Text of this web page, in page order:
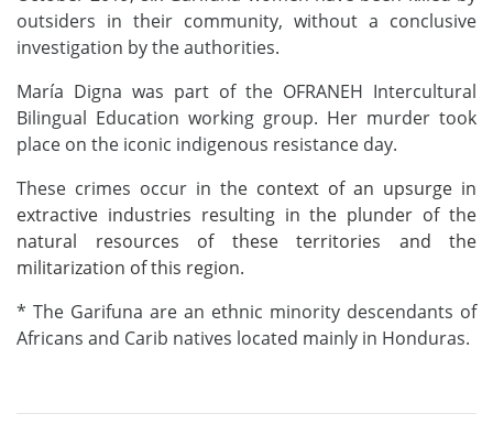
outsiders in their community, without a conclusive
investigation by the authorities.
María Digna was part of the OFRANEH Intercultural
Bilingual Education working group. Her murder took
place on the iconic indigenous resistance day.
These crimes occur in the context of an upsurge in
extractive industries resulting inthe plunder of the
natural resources of these territories and the
militarization of this region.
* The Garifuna are an ethnic minority descendants of
Africans and Carib natives located mainly in Honduras.